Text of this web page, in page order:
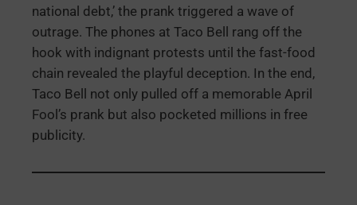
national debt,’ the prank triggered a wave of
outrage. The phones at Taco Bell rang off the
hook with indignant protests until the fast-food
chain revealed the playful deception. In the end,
Taco Bell not only pulled off a memorable April
Fool’s prank but also pocketed millions in free
publicity.